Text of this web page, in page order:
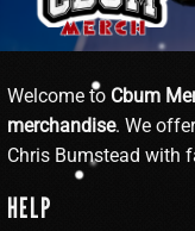
Welcome to Cbum
merchandise. We
Chris Bumstead with
HELP